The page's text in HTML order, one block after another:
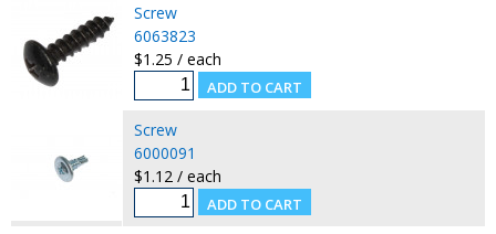
Screw
6063823
$1.25 / each
Screw
6000091
$1.12 / each